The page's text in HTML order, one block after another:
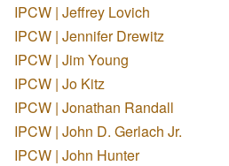
IPCW | Jeffrey Lovich
IPCW | Jennifer Drewitz
IPCW | Jim Young
IPCW | Jo Kitz
IPCW | Jonathan Randall
IPCW | John D. Gerlach Jr.
IPCW | John Hunter